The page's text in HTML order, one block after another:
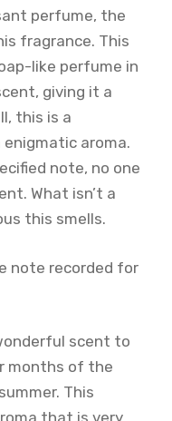
perfume, the
fragrance. This
like perfume in
giving it a
this is a
aroma.
note, no one
What isn’t a
this smells.
note recorded for
scent to
months of the
This
that is very